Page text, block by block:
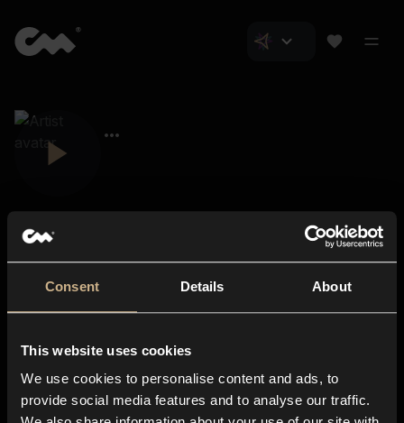
Consent Details About
This website uses cookies
We use cookies to personalise content and ads, to
provide social media features and to analyse our traffic.
About us
Blog
In-store
Contact us